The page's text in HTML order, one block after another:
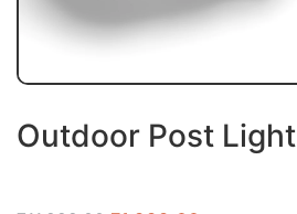
Outdoor Post Light